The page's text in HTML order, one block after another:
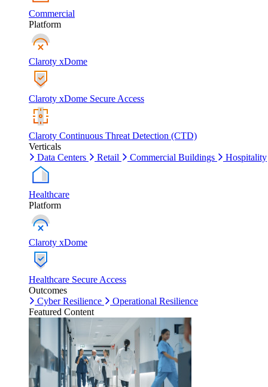
Commercial
Platform
Claroty xDome
Claroty xDome Secure Access
Claroty Continuous Threat Detection (CTD)
Verticals
Data Centers
Retail Commercial Buildings Hospitality
Healthcare
Platform
Claroty xDome
Healthcare Secure Access
Outcomes
Cyber Resilience
Operational Resilience
Featured Content